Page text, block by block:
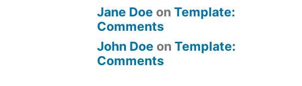
Jane Doe onTemplate:
Comments
John Doe onTemplate:
Comments